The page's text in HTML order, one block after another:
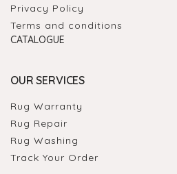
Privacy Policy
Terms and conditions
CATALOGUE
OUR SERVICES
Rug Warranty
Rug Repair
Rug Washing
Track Your Order